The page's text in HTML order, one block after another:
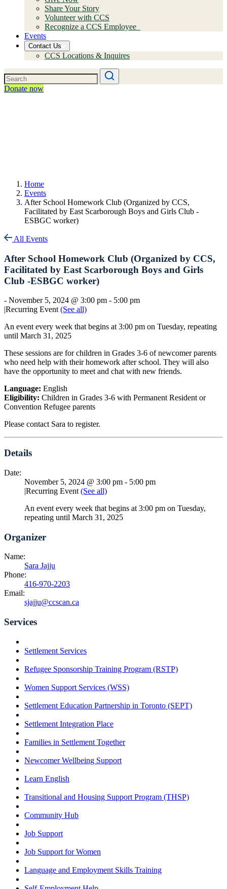
Share Your Story
Volunteer with CCS
Recognize a CCS Employee
Events
Contact Us
CCS Locations & Inquires
Donate now
Home
Events
After School Homework Club (Organized by CCS,
Facilitated by East Scarborough Boys and Girls Club -
ESBGC worker)
All Events
After School Homework Club (Organized by CCS,
Facilitated by East Scarborough Boys and Girls
Club -ESBGC worker)
- November 5, 2024 @ 3:00 pm - 5:00 pm
|Recurring Event(See all)
An event every week that begins at 3:00 pm on Tuesday, repeating
until March 31, 2025
These sessions are for children in Grades 3-6 of newcomer parents
who need help with their homework after school. They will also
have the opportunity to meet and chat with new friends.
Language: English
Eligibility: Children in Grades 3-6 with Permanent Resident or
Convention Refugee parents
Please contact Sara to register.
Details
Date:
November 5, 2024 @ 3:00 pm - 5:00 pm
|Recurring Event (See all)
An event every week that begins at 3:00 pm on Tuesday,
repeating until March 31, 2025
Organizer
Name:
Sara Jajju
Phone:
416-970-2203
Email:
sjajju@ccscan.ca
Services
Settlement Services
Refugee Sponsorship Training Program (RSTP)
Women Support Services (WSS)
Settlement Education Partnership in Toronto (SEPT)
Settlement Integration Place
Families in Settlement Together
Newcomer Wellbeing Support
Learn English
Transitional and Housing Support Program (THSP)
Community Hub
Job Support
Job Support for Women
Language and Employment Skills Training